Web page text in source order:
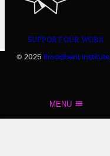
SUPPORT OUR WORK
© 2025 Broadbent Institute
MENU